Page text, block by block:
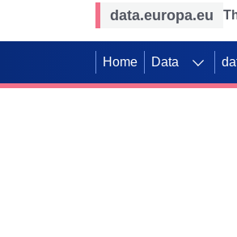
data.europa.eu
Home Data